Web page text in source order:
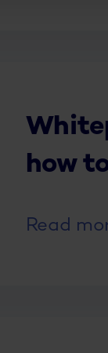
how
Read